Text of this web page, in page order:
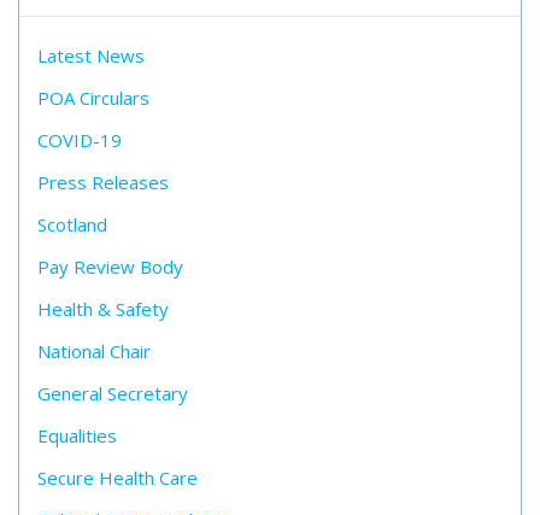
Latest News
POA Circulars
COVID-19
Press Releases
Scotland
Pay Review Body
Health & Safety
National Chair
General Secretary
Equalities
Secure Health Care